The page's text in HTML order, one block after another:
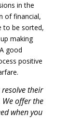
in the
of financial,
to be sorted,
making
good
positive
their
offer the
when you